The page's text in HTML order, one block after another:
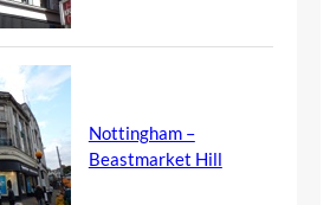
Nottingham –
Beastmarket Hill